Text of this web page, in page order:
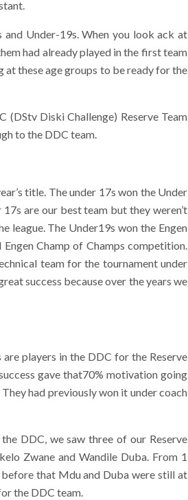
Under-19s. When you look ack at
had already played in the first team
at these age groups to be ready for the
Diski Challenge) Reserve Team
to the DDC team.
title. The under 17s won the Under
are our best team but they weren’t
league. The Under19s won the Engen
Champ of Champs competition.
team for the tournament under
success because over the years we
players in the DDC for the Reserve
gave that70% motivation going
had previously won it under coach
DDC, we saw three of our Reserve
Zwane and Wandile Duba. From 1
that Mdu and Duba were still at
the DDC team.